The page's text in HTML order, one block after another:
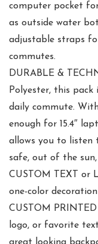
computer pocket
as outside water
adjustable straps
commutes.
DURABLE &
Polyester, this
daily commute.
enough for 15.4″
allows you to listen
safe, out of the
CUSTOM TEXT or
one-color
CUSTOM
logo, or favorite